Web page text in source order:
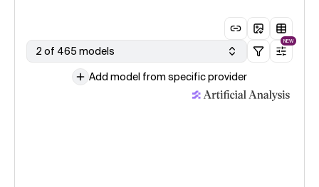
2 of 465 models
NEW
Add model from specific provider